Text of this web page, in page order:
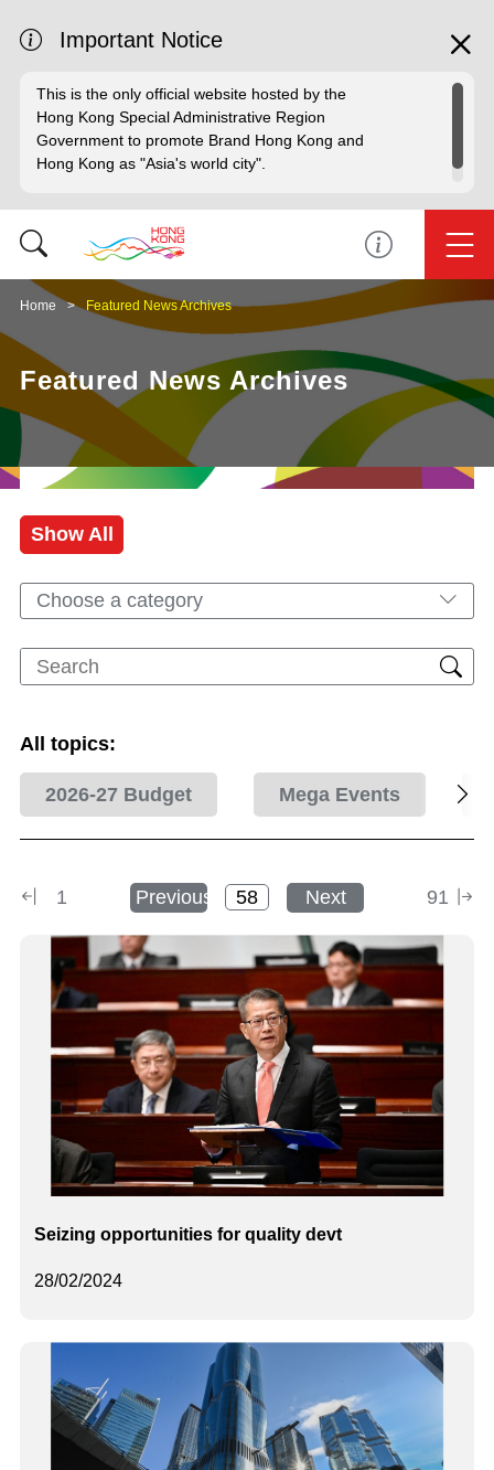
Important Notice
This is the only official website hosted by the
Hong Kong Special Administrative Region
Government to promote Brand Hong Kong and
Hong Kong as "Asia's world city".
Home Featured News Archives
Featured News Archives
Show All
Choose a category
All topics:
2026-27 Budget Mega Events
1 Previous Next 91
28/02/2024
Seizing opportunities for quality devt